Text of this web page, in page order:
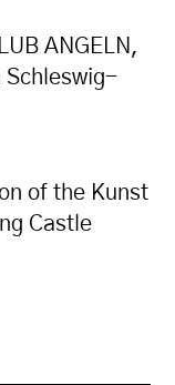
ANGELN,
Schleswig-
of the Kunst
Castle